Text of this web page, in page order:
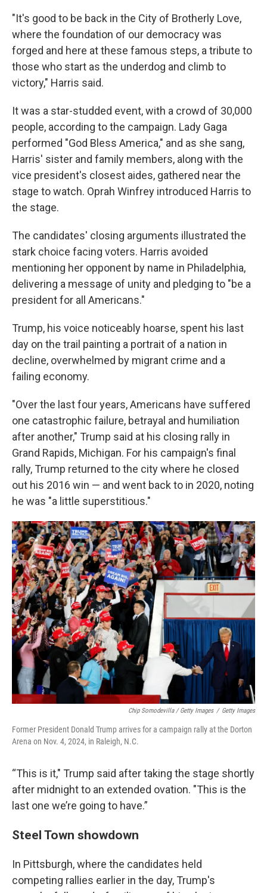
"It's good to be back in the City of Brotherly Love,
where the foundation of our democracy was
forged and here at these famous steps, a tribute to
those who start as the underdog and climb to
victory," Harris said.
It was a star-studded event, with a crowd of 30,000
people, according to the campaign. Lady Gaga
performed "God Bless America," and as she sang,
Harris' sister and family members, along with the
vice president's closest aides, gathered near the
stage to watch. Oprah Winfrey introduced Harris to
the stage.
The candidates' closing arguments illustrated the
stark choice facing voters. Harris avoided
mentioning her opponent by name in Philadelphia,
delivering a message of unity and pledging to "be a
president for all Americans."
Trump, his voice noticeably hoarse, spent his last
day on the trail painting a portrait of a nation in
decline, overwhelmed by migrant crime and a
failing economy.
"Over the last four years, Americans have suffered
one catastrophic failure, betrayal and humiliation
after another," Trump said at his closing rally in
Grand Rapids, Michigan. For his campaign's final
rally, Trump returned to the city where he closed
out his 2016 win — and went back to in 2020, noting
he was "a little superstitious."
Chip Somodevilla / Getty Images / Getty Images
Former President Donald Trump arrives for a campaign rally at the Dorton
Arena on Nov. 4, 2024, in Raleigh, N.C.
“This is it," Trump said after taking the stage shortly
after midnight to an extended ovation. "This is the
last one we’re going to have.”
Steel Town showdown
In Pittsburgh, where the candidates held
competing rallies earlier in the day, Trump's